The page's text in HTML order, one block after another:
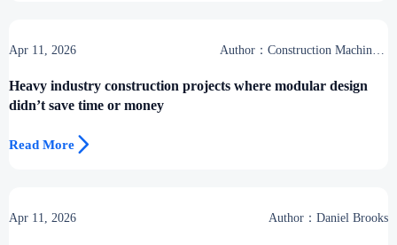
Apr 11, 2026
Author：Construction Machinery
Heavy industry construction projects where modular design
didn’t save time or money
Read More 
Apr 11, 2026 Author：Daniel Brooks